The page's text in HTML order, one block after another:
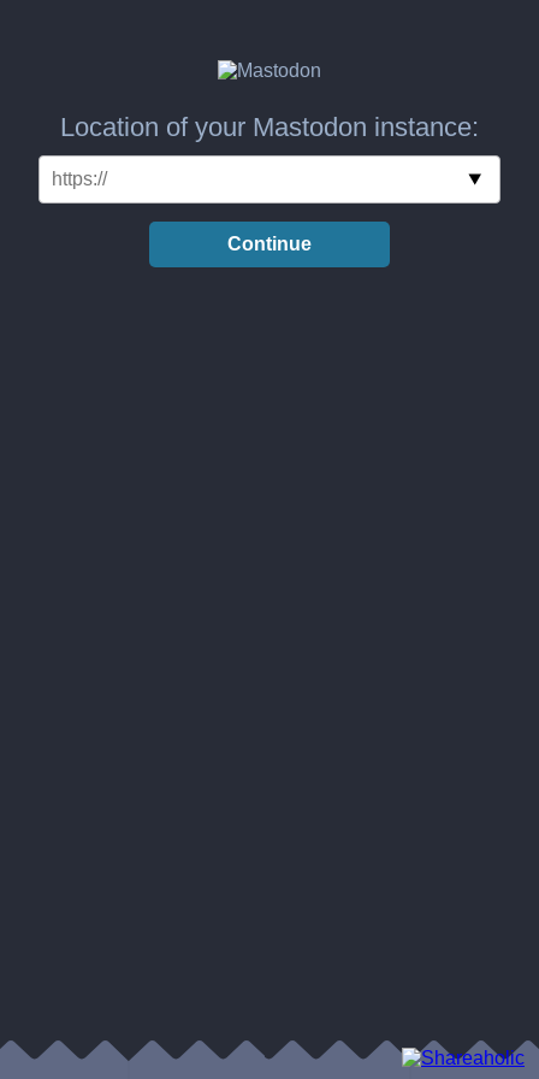
Location of your Mastodon instance:
Continue